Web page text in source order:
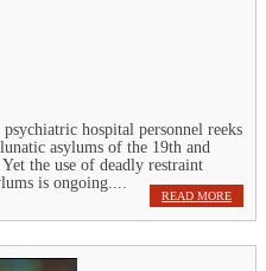
hospital personnel reeks
asylums of the 19th and
the use of deadly restraint
is ongoing....
READ MORE